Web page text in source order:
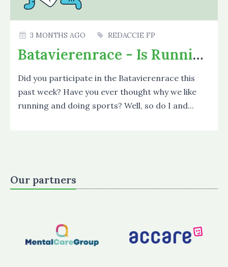
Batavierenrace - Is Running Good?
3 MONTHS AGO REDACCIE FP
Did you participate in the Batavierenrace this
past week? Have you ever thought why we like
running and doing sports? Well, so do I and...
Our partners